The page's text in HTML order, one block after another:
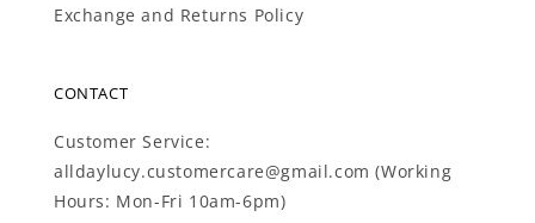
Exchange and Returns Policy
CONTACT
Customer Service:
alldaylucy.customercare@gmail.com (Working
Hours: Mon-Fri 10am-6pm)